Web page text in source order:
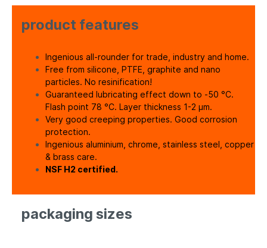
product features
Ingenious all-rounder for trade, industry and home.
Free from silicone, PTFE, graphite and nano
particles. No resinification!
Guaranteed lubricating effect down to -50 °C.
Flash point 78 °C. Layer thickness 1-2 µm.
Very good creeping properties. Good corrosion
protection.
Ingenious aluminium, chrome, stainless steel, copper
& brass care.
NSF H2 certified.
packaging sizes